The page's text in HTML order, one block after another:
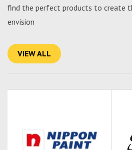
find the perfect products to create
envision
VIEW ALL